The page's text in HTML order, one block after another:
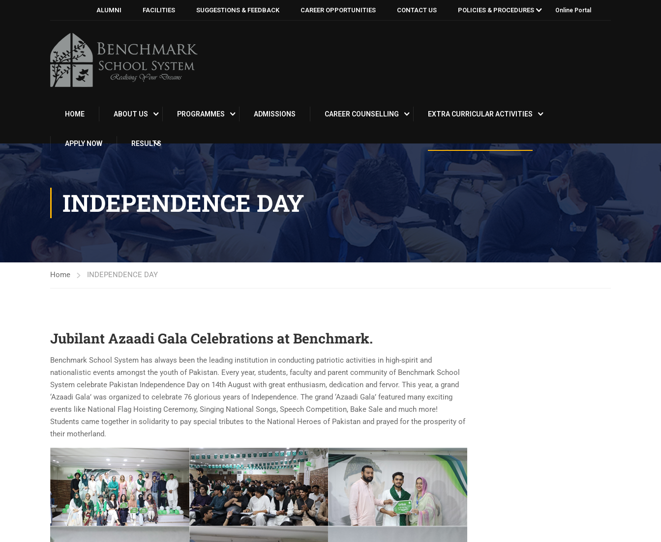
ALUMNI FACILITIES SUGGESTIONS & FEEDBACK CAREER OPPORTUNITIES CONTACT US POLICIES & PROCEDURES Online Portal
HOME ABOUT US PROGRAMMES ADMISSIONS CAREER COUNSELLING EXTRA CURRICULAR ACTIVITIES
APPLY NOW RESULTS
INDEPENDENCE DAY
Home INDEPENDENCE DAY
Jubilant Azaadi Gala Celebrations at Benchmark.
Benchmark School System has always been the leading institution in conducting patriotic activities in high-spirit and
nationalistic events amongst the youth of Pakistan. Every year, students, faculty and parent community of Benchmark School
System celebrate Pakistan Independence Day on 14th August with great enthusiasm, dedication and fervor. This year, a grand
‘Azaadi Gala’ was organized to celebrate 76 glorious years of Independence. The grand ‘Azaadi Gala’ featured many exciting
events like National Flag Hoisting Ceremony, Singing National Songs, Speech Competition, Bake Sale and much more!
Students came together in solidarity to pay special tributes to the National Heroes of Pakistan and prayed for the prosperity of
their motherland.